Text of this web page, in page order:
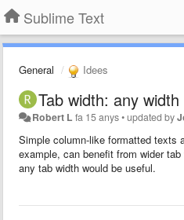
Sublime Text
General Idees
Tab width: any width
Robert L fa 15 anys•updated by
Simple column-like formatted texts
example, can benefit from wider
any tab width would be useful.